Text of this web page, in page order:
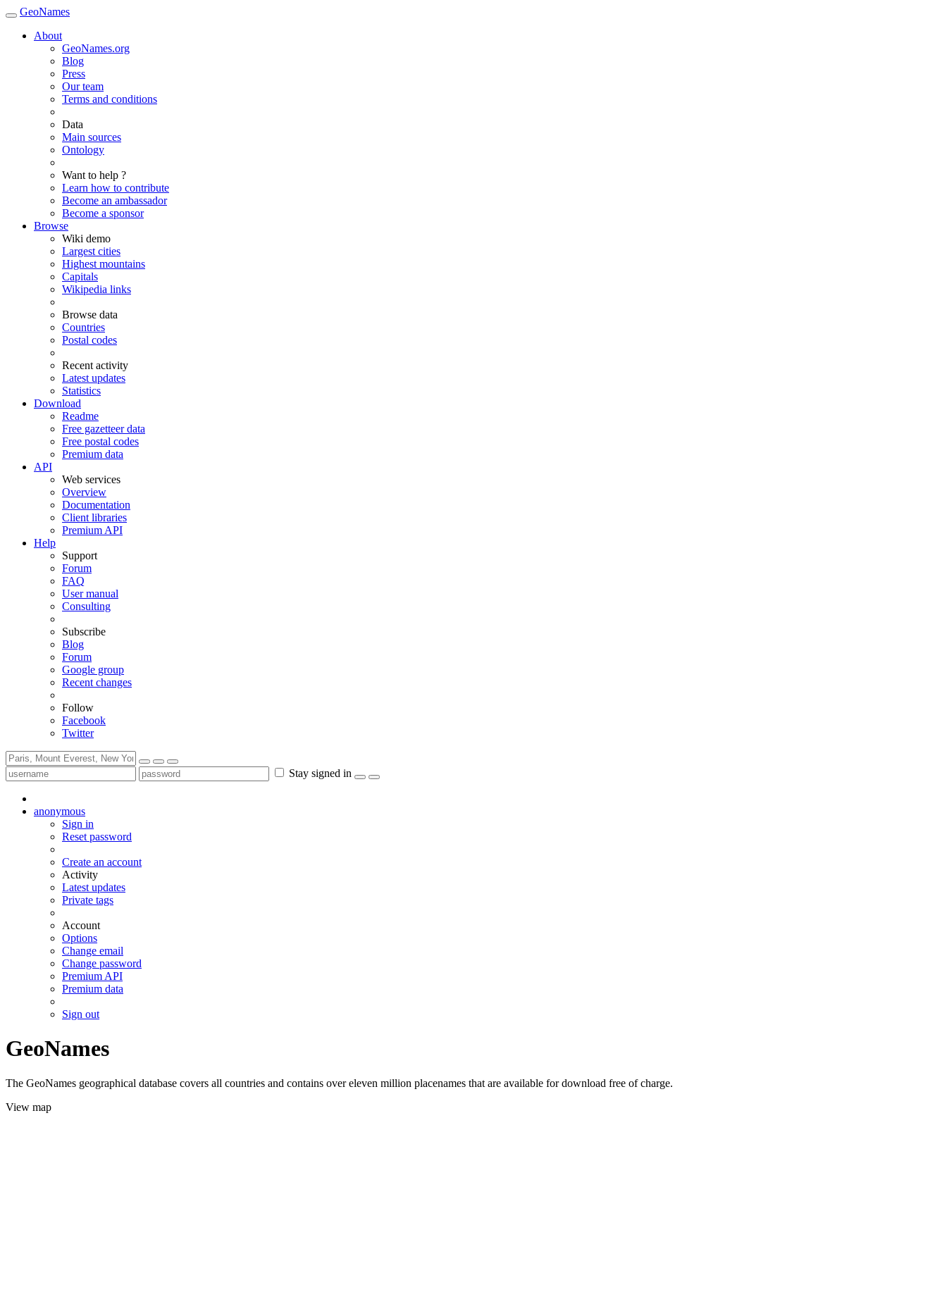
GeoNames
About
GeoNames.org
Blog
Press
Our team
Terms and conditions
Data
Main sources
Ontology
Want to help ?
Learn how to contribute
Become an ambassador
Become a sponsor
Browse
Wiki demo
Largest cities
Highest mountains
Capitals
Wikipedia links
Browse data
Countries
Postal codes
Recent activity
Latest updates
Statistics
Download
Readme
Free gazetteer data
Free postal codes
Premium data
API
Web services
Overview
Documentation
Client libraries
Premium API
Help
Support
Forum
FAQ
User manual
Consulting
Subscribe
Blog
Forum
Google group
Recent changes
Follow
Facebook
Twitter
Stay signed in
anonymous
Sign in
Reset password
Create an account
Activity
Latest updates
Private tags
Account
Options
Change email
Change password
Premium API
Premium data
Sign out
GeoNames
The GeoNames geographical database covers all countries and contains over eleven million placenames that are available for download free of charge.
View map